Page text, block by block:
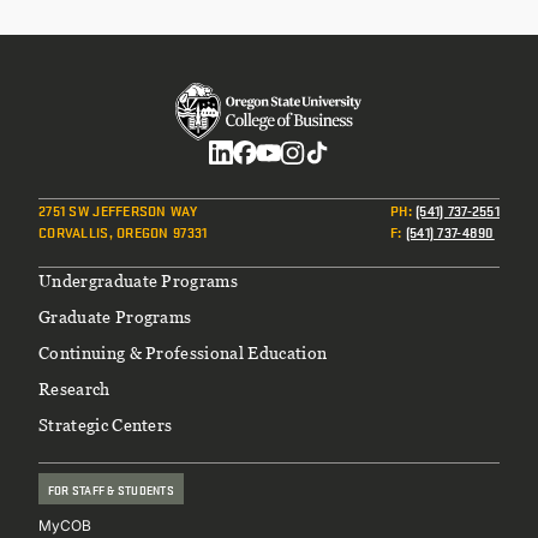
2751 SW JEFFERSON WAY
CORVALLIS, OREGON 97331
PH:(541) 737-2551
F: (541) 737-4890
Footer
Undergraduate Programs
Graduate Programs
Continuing & Professional Education
Research
Strategic Centers
FOR STAFF & STUDENTS
MyCOB